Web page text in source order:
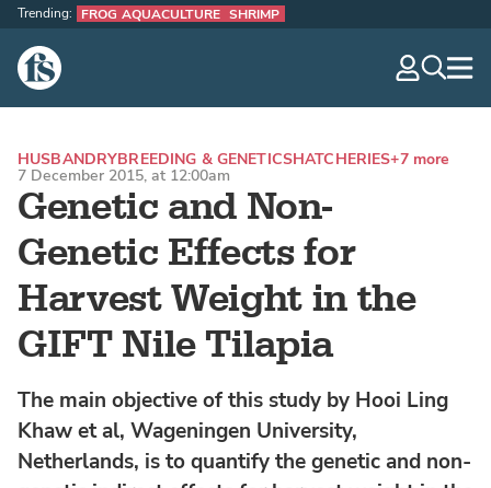
The Fish Site
Trending: FROG AQUACULTURE SHRIMP
Genetic and Non-
Genetic Effects for
Harvest Weight in the
GIFT Nile Tilapia
HUSBANDRYBREEDING & GENETICSHATCHERIES+7 more
7 December 2015, at 12:00am
The main objective of this study by Hooi Ling
Khaw et al, Wageningen University,
Netherlands, is to quantify the genetic and non-